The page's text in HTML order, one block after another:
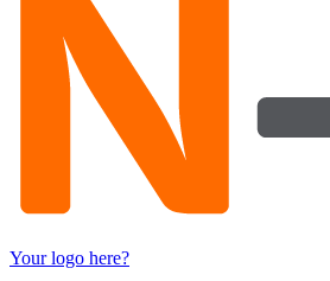
Your logo here?